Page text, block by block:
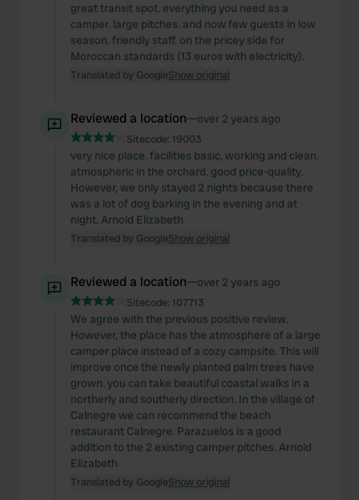
great transit spot. everything you need as a
camper. large pitches. and now few guests in low
season. friendly staff. on the pricey side for
Moroccan standards (13 euros with electricity).
Translated by GoogleShow original
Reviewed a location—over 2 years ago
Sitecode: 19003
very nice place. facilities basic, working and clean.
atmospheric in the orchard. good price-quality.
However, we only stayed 2 nights because there
was a lot of dog barking in the evening and at
night. Arnold Elizabeth
Translated by GoogleShow original
Reviewed a location—over 2 years ago
Sitecode: 107713
We agree with the previous positive review.
However, the place has the atmosphere of a large
camper place instead of a cozy campsite. This will
improve once the newly planted palm trees have
grown. you can take beautiful coastal walks in a
northerly and southerly direction. In the village of
Calnegre we can recommend the beach
restaurant Calnegre. Parazuelos is a good
addition to the 2 existing camper pitches. Arnold
Elizabeth
Translated by GoogleShow original